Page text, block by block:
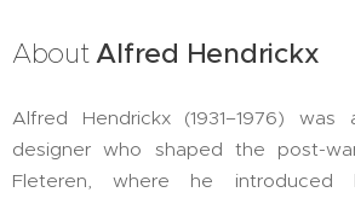
AboutAlfred Hendrickx
Alfred Hendrickx (1931–1976) was
designer who shaped the post-
Fleteren, where he introduced